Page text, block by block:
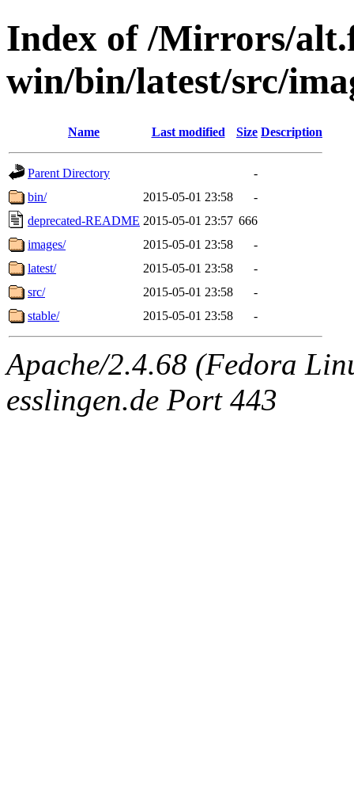
Index of /Mirrors/
win/bin/latest/src/
Name Last modified Size Description
Parent Directory
-
bin/
2015-05-01 23:58
-
deprecated-README 2015-05-01 23:57 666
images/
2015-05-01 23:58
-
latest/
2015-05-01 23:58
-
src/
2015-05-01 23:58
-
stable/
2015-05-01 23:58 -
Apache/2.4.68 (Fedora
esslingen.de Port 443